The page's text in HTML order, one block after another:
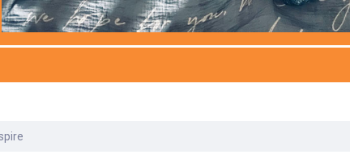
Services
Pharmacy
Physical Medicine &
Surgery
Toxicology
Learn How to Help